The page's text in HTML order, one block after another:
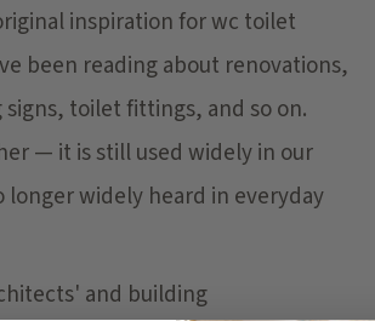
inspiration for wc toilet
been reading about renovations,
toilet fittings, and so on.
— it is still used widely in our
longer widely heard in everyday
and building